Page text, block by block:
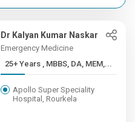
Dr Kalyan Kumar Naskar
Emergency Medicine
25+ Years , MBBS, DA, MEM,...
Apollo Super Speciality
Hospital, Rourkela